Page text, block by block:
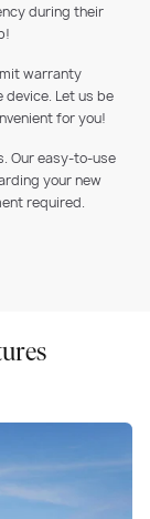
during their
warranty
Let us be
for you!
Our easy-to-use
your new
required.